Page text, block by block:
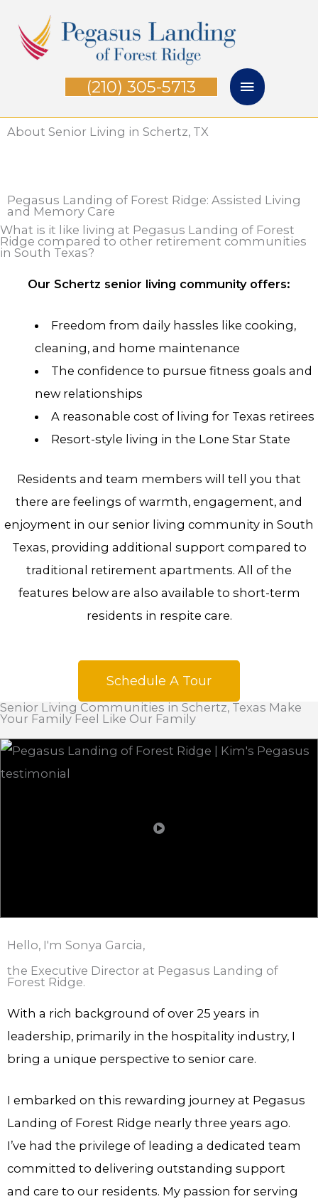
content
(210) 305-5713
About Senior Living in Schertz, TX
Pegasus Landing of Forest Ridge: Assisted Living
and Memory Care
What is it like living at Pegasus Landing of Forest
Ridge compared to other retirement communities
in South Texas?
Our Schertz senior living community offers:
Freedom from daily hassles like cooking,
cleaning, and home maintenance
The confidence to pursue fitness goals and
new relationships
A reasonable cost of living for Texas retirees
Resort-style living in the Lone Star State
Residents and team members will tell you that
there are feelings of warmth, engagement, and
enjoyment in our senior living community in South
Texas, providing additional support compared to
traditional retirement apartments. All of the
features below are also available to short-term
residents in respite care.
Schedule A Tour
Senior Living Communities in Schertz, Texas Make
Your Family Feel Like Our Family
Hello, I'm Sonya Garcia,
the Executive Director at Pegasus Landing of
Forest Ridge.
With a rich background of over 25 years in
leadership, primarily in the hospitality industry, I
bring a unique perspective to senior care.
I embarked on this rewarding journey at Pegasus
Landing of Forest Ridge nearly three years ago.
I’ve had the privilege of leading a dedicated team
committed to delivering outstanding support
and care to our residents. My passion for serving